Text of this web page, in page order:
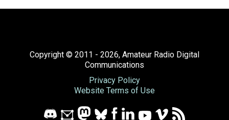
Copyright © 2011 - 2026, Amateur Radio Digital
Communications
Privacy Policy
Website Terms of Use